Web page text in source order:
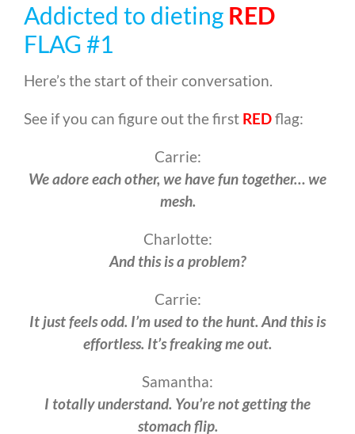
Addicted to dieting RED
FLAG #1
Here’s the start of their conversation.
See if you can figure out the first REDflag:
Carrie:
We adore each other, we have fun together… we
mesh.
Charlotte:
And this is a problem?
Carrie:
It just feels odd. I’m used to the hunt. And this is
effortless. It’s freaking me out.
Samantha:
I totally understand. You’re not getting the
stomach flip.